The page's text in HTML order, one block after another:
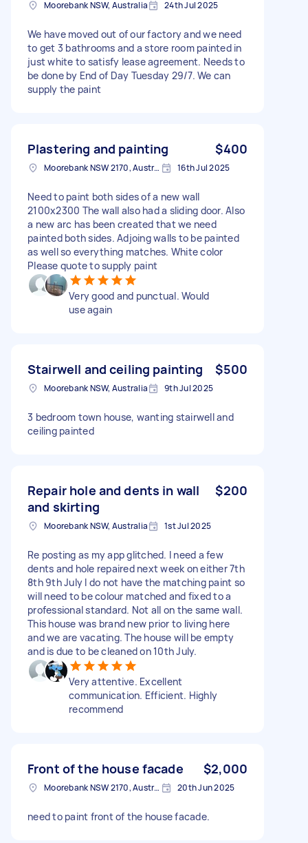
Moorebank NSW, Australia 24th Jul 2025
We have moved out of our factory and we need
to get 3 bathrooms and a store room painted in
just white to satisfy lease agreement. Needs to
be done by End of Day Tuesday 29/7. We can
supply the paint
Plastering and painting $400
Moorebank NSW 2170, Australia 16th Jul 2025
Need to paint both sides of a new wall
2100x2300 The wall also had a sliding door. Also
a new arc has been created that we need
painted both sides. Adjoing walls to be painted
as well so everything matches. White color
Please quote to supply paint
Very good and punctual. Would
use again
Stairwell and ceiling painting $500
Moorebank NSW, Australia 9th Jul 2025
3 bedroom town house, wanting stairwell and
ceiling painted
Repair hole and dents in wall
and skirting
$200
Moorebank NSW, Australia 1st Jul 2025
Re posting as my app glitched. I need a few
dents and hole repaired next week on either 7th
8th 9th July I do not have the matching paint so
will need to be colour matched and fixed to a
professional standard. Not all on the same wall.
This house was brand new prior to living here
and we are vacating. The house will be empty
and is due to be cleaned on 10th July.
Very attentive. Excellent
communication. Efficient. Highly
recommend
Front of the house facade $2,000
Moorebank NSW 2170, Australia 20th Jun 2025
need to paint front of the house facade.